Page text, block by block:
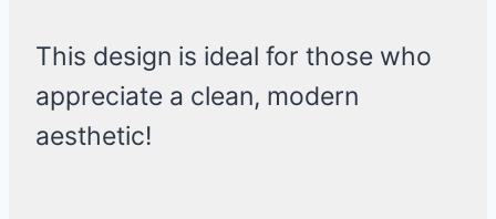
This design is ideal for those who
appreciate a clean, modern
aesthetic!